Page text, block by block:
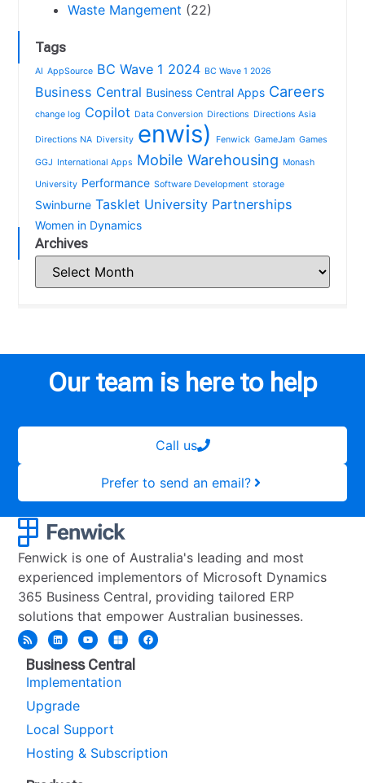
Waste Mangement (22)
Tags
AI AppSource BC Wave 1 2024 BC Wave 1 2026
Business Central Business Central Apps Careers
change log Copilot Data Conversion Directions Directions Asia
Directions NA Diversity enwis) Fenwick GameJam Games
GGJ International Apps Mobile Warehousing Monash
University Performance Software Development storage
Swinburne Tasklet University Partnerships
Women in Dynamics
Archives
Our team is here to help
Call us
Prefer to send an email?
Fenwick is one of Australia's leading and most
experienced implementors of Microsoft Dynamics
365 Business Central, providing tailored ERP
solutions that empower Australian businesses.
Business Central
Implementation
Upgrade
Local Support
Hosting & Subscription